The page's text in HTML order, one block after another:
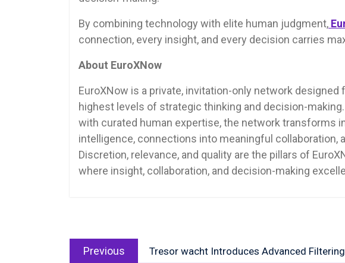
By combining technology with elite human judgment,
connection, every insight, and every decision carries
About EuroXNow
EuroXNow is a private, invitation-only network designed
highest levels of strategic thinking and decision-
with curated human expertise, the network transforms
intelligence, connections into meaningful collaboration,
Discretion, relevance, and quality are the pillars of
where insight, collaboration, and decision-making
navigation
Previous
post:
Tresor wacht Introduces Advanced